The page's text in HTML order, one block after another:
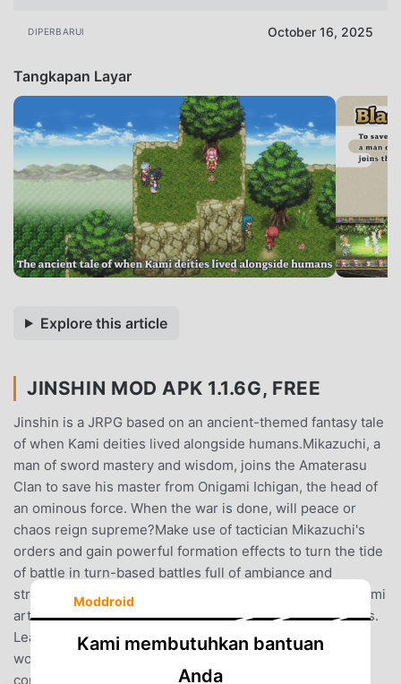
DIPERBARUI October 16, 2025
Tangkapan Layar
Explore this article
JINSHIN MOD APK 1.1.6G, FREE
Jinshin is a JRPG based on an ancient-themed fantasy tale
of when Kami deities lived alongside humans.Mikazuchi, a
man of sword mastery and wisdom, joins the Amaterasu
Clan to save his master from Onigami Ichigan, the head of
an ominous force. When the war is done, will peace or
chaos reign supreme?Make use of tactician Mikazuchi's
orders and gain powerful formation effects to turn the tide
of battle in turn-based battles full of ambiance and
strategy. Use materials to craft equipment and unlock Kami
arts within weapons to unleash extremely powerful skills.
Learn magic arts from Tsukumo Kami hiding all over the
world, and focus on developing your village through
commands to receive rewards and learn new crafting
Moddroid
Kami membutuhkan bantuan
Anda